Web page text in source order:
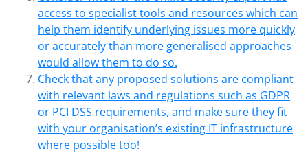
access to specialist tools and resources which can
help them identify underlying issues more quickly
or accurately than more generalised approaches
would allow them to do so.
Check that any proposed solutions are compliant
with relevant laws and regulations such as GDPR
or PCI DSS requirements, and make sure they fit
with your organisation’s existing IT infrastructure
where possible too!